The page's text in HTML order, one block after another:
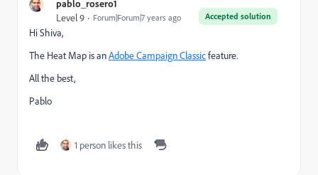
pablo_rosero1
Accepted solution
Level 9 Forum|Forum|7 years ago
Hi Shiva,
The Heat Map is anAdobe Campaign Classicfeature.
All the best,
Pablo
1 person likes this